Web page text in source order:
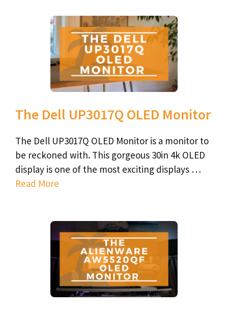
The Dell UP3017Q OLED Monitor
The Dell UP3017Q OLED Monitor is a monitor to
be reckoned with. This gorgeous 30in 4k OLED
display is one of the most exciting displays …
Read More